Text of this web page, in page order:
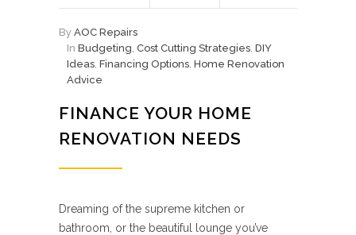
By AOC Repairs
In Budgeting, Cost Cutting Strategies, DIY
Ideas, Financing Options, Home Renovation
Advice
FINANCE YOUR HOME
RENOVATION NEEDS
Dreaming of the supreme kitchen or
bathroom, or the beautiful lounge you’ve